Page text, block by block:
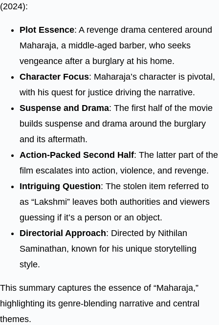
(2024):
Plot Essence: A revenge drama centered around
Maharaja, a middle-aged barber, who seeks
vengeance after a burglary at his home.
Character Focus: Maharaja’s character is pivotal,
with his quest for justice driving the narrative.
Suspense and Drama: The first half of the movie
builds suspense and drama around the burglary
and its aftermath.
Action-Packed Second Half: The latter part of the
film escalates into action, violence, and revenge.
Intriguing Question: The stolen item referred to
as “Lakshmi” leaves both authorities and viewers
guessing if it’s a person or an object.
Directorial Approach: Directed by Nithilan
Saminathan, known for his unique storytelling
style.
This summary captures the essence of “Maharaja,”
highlighting its genre-blending narrative and central
themes.